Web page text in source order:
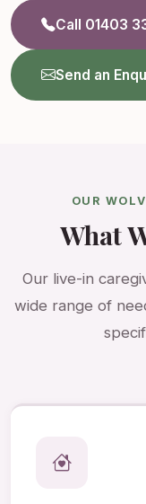
Call 01403
Send an
OUR
What
Our live-in
wide range of